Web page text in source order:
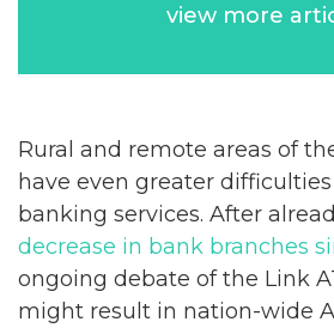
view more
Rural and remote areas of
have even greater
banking services. After
decrease in bank branches
ongoing debate of the Link
might result in nation-wide